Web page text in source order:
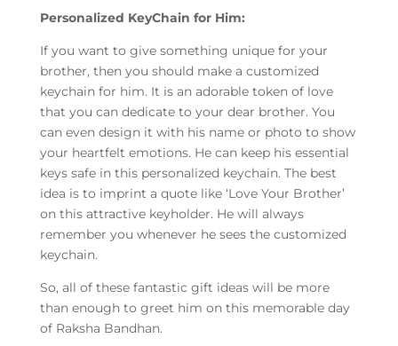
Personalized KeyChain for Him:
If you want to give something unique for your
brother, then you should make a customized
keychain for him. It is an adorable token of love
that you can dedicate to your dear brother. You
can even design it with his name or photo to show
your heartfelt emotions. He can keep his essential
keys safe in this personalized keychain. The best
idea is to imprint a quote like ‘Love Your Brother’
on this attractive keyholder. He will always
remember you whenever he sees the customized
keychain.
So, all of these fantastic gift ideas will be more
than enough to greet him on this memorable day
of Raksha Bandhan.